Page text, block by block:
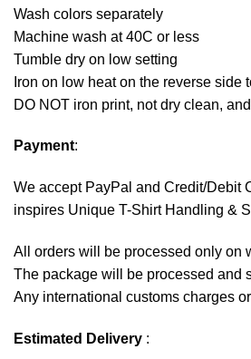
Wash colors separately
Machine wash at 40C or less
Tumble dry on low setting
Iron on low heat on the reverse side
DO NOT iron print, not dry clean,
Payment:
We accept PayPal and Credit/Debit
inspires Unique T-Shirt Handling &
All orders will be processed only on
The package will be processed and
Any international customs charges
Estimated Delivery :